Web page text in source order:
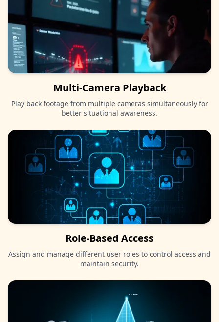
Multi-Camera Playback
Play back footage from multiple cameras simultaneously for
better situational awareness.
Role-Based Access
Assign and manage different user roles to control access and
maintain security.